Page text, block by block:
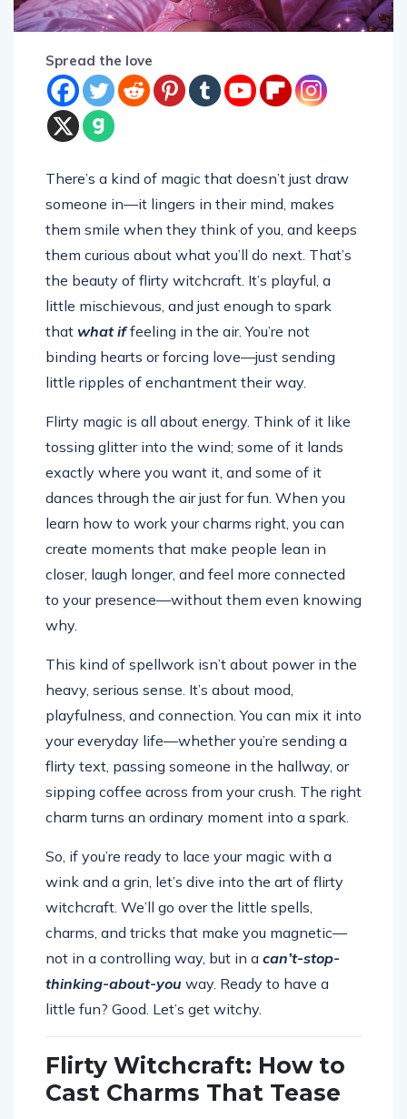
Spread the love
There’s a kind of magic that doesn’t just draw
someone in—it lingers in their mind, makes
them smile when they think of you, and keeps
them curious about what you’ll do next. That’s
the beauty of flirty witchcraft. It’s playful, a
little mischievous, and just enough to spark
that what iffeeling in the air. You’re not
binding hearts or forcing love—just sending
little ripples of enchantment their way.
Flirty magic is all about energy. Think of it like
tossing glitter into the wind; some of it lands
exactly where you want it, and some of it
dances through the air just for fun. When you
learn how to work your charms right, you can
create moments that make people lean in
closer, laugh longer, and feel more connected
to your presence—without them even knowing
why.
This kind of spellwork isn’t about power in the
heavy, serious sense. It’s about mood,
playfulness, and connection. You can mix it into
your everyday life—whether you’re sending a
flirty text, passing someone in the hallway, or
sipping coffee across from your crush. The right
charm turns an ordinary moment into a spark.
So, if you’re ready to lace your magic with a
wink and a grin, let’s dive into the art of flirty
witchcraft. We’ll go over the little spells,
charms, and tricks that make you magnetic—
not in a controlling way, but in a can’t-stop-
thinking-about-you way. Ready to have a
little fun? Good. Let’s get witchy.
Flirty Witchcraft: How to
Cast Charms That Tease